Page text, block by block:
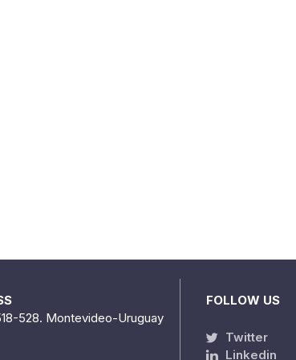
528. Montevideo-Uruguay
FOLLOW US
Twitter
Linkedin